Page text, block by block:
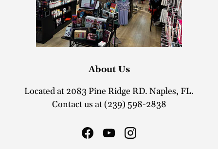
About Us
Located at 2083 Pine Ridge RD. Naples, FL.
Contact us at (239) 598-2838
FacebookYouTubeInstagram